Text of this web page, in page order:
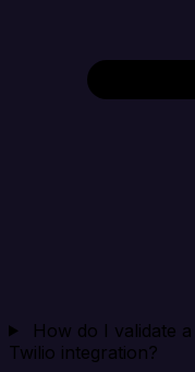
How do I validate
Twilio integration?